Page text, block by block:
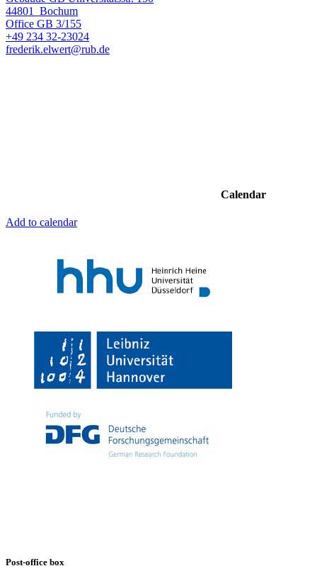
44801
Bochum
Office GB 3/155
+49 234 32-23024
frederik.elwert@rub.de
Calendar
Add to calendar
Post-office box